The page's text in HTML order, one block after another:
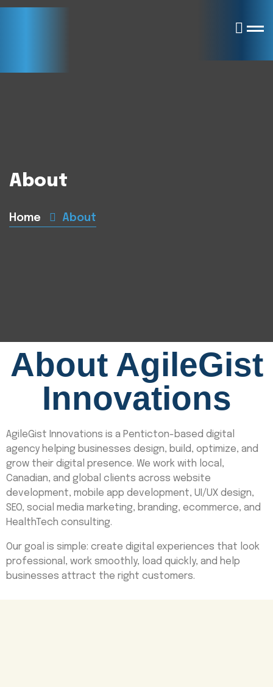
About
Home About
About AgileGist
Innovations
AgileGist Innovations is a Penticton-based digital
agency helping businesses design, build, optimize, and
grow their digital presence. We work with local,
Canadian, and global clients across website
development, mobile app development, UI/UX design,
SEO, social media marketing, branding, ecommerce, and
HealthTech consulting.
Our goal is simple: create digital experiences that look
professional, work smoothly, load quickly, and help
businesses attract the right customers.